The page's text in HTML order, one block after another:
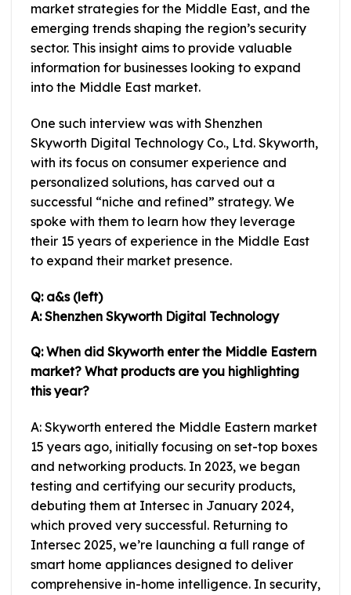
market strategies for the Middle East, and the
emerging trends shaping the region’s security
sector. This insight aims to provide valuable
information for businesses looking to expand
into the Middle East market.
One such interview was with Shenzhen
Skyworth Digital Technology Co., Ltd. Skyworth,
with its focus on consumer experience and
personalized solutions, has carved out a
successful “niche and refined” strategy. We
spoke with them to learn how they leverage
their 15 years of experience in the Middle East
to expand their market presence.
Q: a&s (left)
A: Shenzhen Skyworth Digital Technology
Q: When did Skyworth enter the Middle Eastern
market? What products are you highlighting
this year?
A: Skyworth entered the Middle Eastern market
15 years ago, initially focusing on set-top boxes
and networking products. In 2023, we began
testing and certifying our security products,
debuting them at Intersec in January 2024,
which proved very successful. Returning to
Intersec 2025, we’re launching a full range of
smart home appliances designed to deliver
comprehensive in-home intelligence. In security,